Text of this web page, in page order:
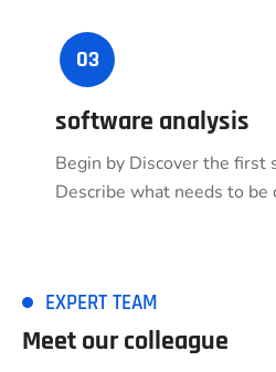
03
software analysis
Begin by Discover the first
Describe what needs to
EXPERT TEAM
Meet our colleague